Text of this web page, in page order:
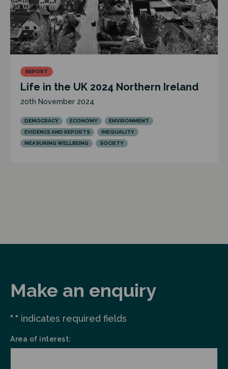
REPORT
Life in the UK 2024 Northern Ireland
20th November 2024
DEMOCRACY ECONOMY
ENVIRONMENT
EVIDENCE AND REPORTS
INEQUALITY
MEASURING WELLBEING
SOCIETY
Make an enquiry
"*" indicates required fields
Area of interest: